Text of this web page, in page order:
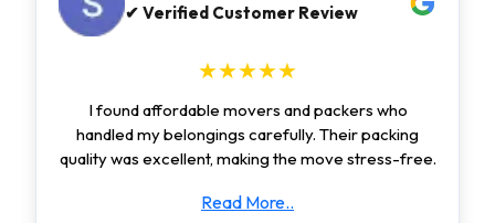
✔ Verified Customer Review
★★★★★
I found affordable movers and packers who
handled my belongings carefully. Their packing
quality was excellent, making the move stress-free.
Read More..